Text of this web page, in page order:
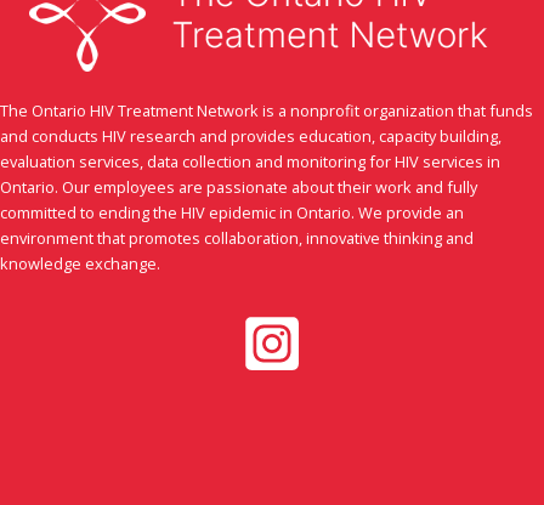
The Ontario HIV Treatment Network is a nonprofit organization that funds
and conducts HIV research and provides education, capacity building,
evaluation services, data collection and monitoring for HIV services in
Ontario. Our employees are passionate about their work and fully
committed to ending the HIV epidemic in Ontario. We provide an
environment that promotes collaboration, innovative thinking and
knowledge exchange.